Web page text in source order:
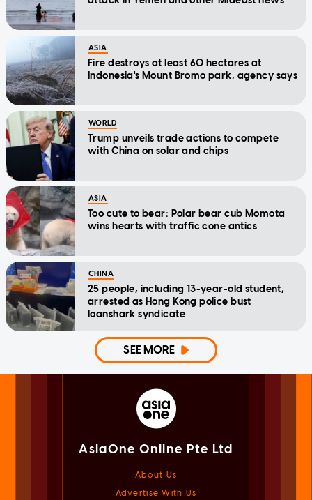
ASIA
Fire destroys at least 60 hectares at
Indonesia's Mount Bromo park, agency says
WORLD
Trump unveils trade actions to compete
with China on solar and chips
ASIA
Too cute to bear: Polar bear cub Momota
wins hearts with traffic cone antics
CHINA
25 people, including 13-year-old student,
arrested as Hong Kong police bust
loanshark syndicate
SEE MORE
AsiaOne Online Pte Ltd
About Us
Advertise With Us